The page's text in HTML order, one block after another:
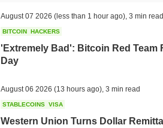
August 07 2026 (less than 1 hour ago) 3 min read
BITCOIN HACKERS
'Extremely Bad': Bitcoin Red Team
Day
August 06 2026 (13 hours ago) 3 min read
STABLECOINS VISA
Western Union Turns Dollar